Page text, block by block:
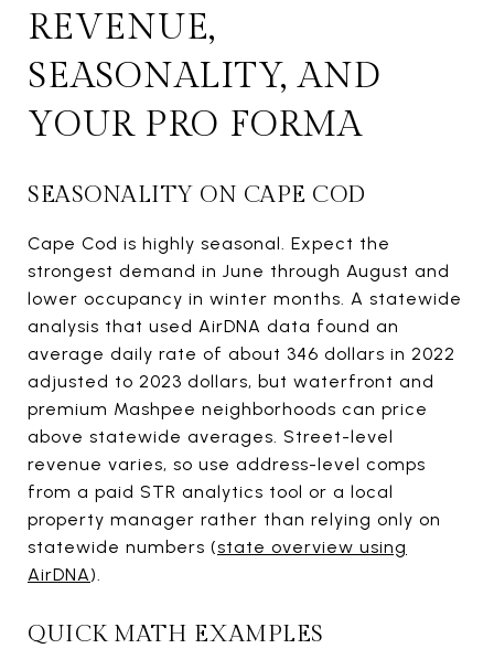
REVENUE,
SEASONALITY, AND
YOUR PRO FORMA
SEASONALITY ON CAPE COD
Cape Cod is highly seasonal. Expect the
strongest demand in June through August and
lower occupancy in winter months. A statewide
analysis that used AirDNA data found an
average daily rate of about 346 dollars in 2022
adjusted to 2023 dollars, but waterfront and
premium Mashpee neighborhoods can price
above statewide averages. Street-level
revenue varies, so use address-level comps
from a paid STR analytics tool or a local
property manager rather than relying only on
statewide numbers (state overview using
AirDNA).
QUICK MATH EXAMPLES